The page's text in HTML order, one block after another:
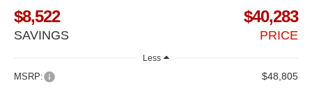
$8,522
SAVINGS
$40,283
PRICE
Less
MSRP: $48,805